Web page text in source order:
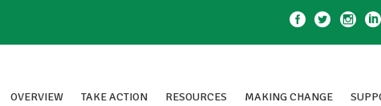
OVERVIEW TAKE ACTION RESOURCES MAKING CHANGE